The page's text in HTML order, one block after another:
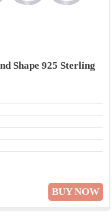
Shape 925 Sterling
BUY NOW